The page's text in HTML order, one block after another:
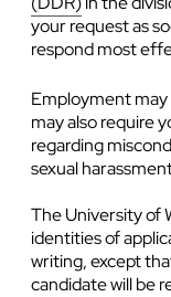
your request as
respond most
Employment may
may also require
regarding
sexual
The University of
identities of
writing, except
candidate will be